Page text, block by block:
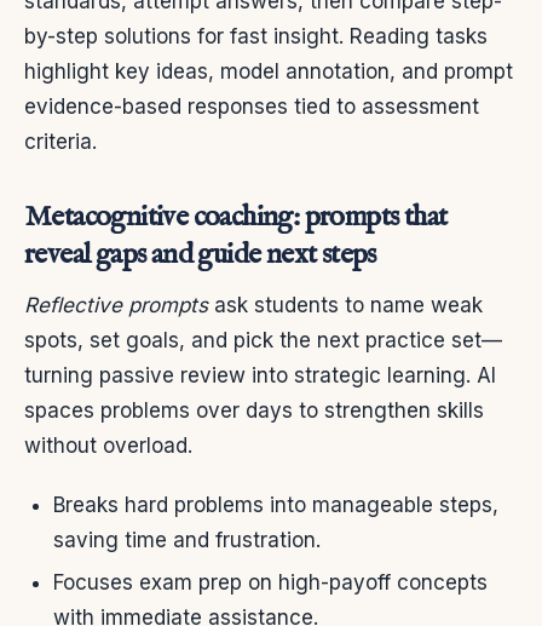
by-step solutions for fast insight. Reading tasks
highlight key ideas, model annotation, and prompt
evidence-based responses tied to assessment
criteria.
Metacognitive coaching: prompts that
reveal gaps and guide next steps
Reflective promptsask students to name weak
spots, set goals, and pick the next practice set—
turning passive review into strategic learning. AI
spaces problems over days to strengthen skills
without overload.
Breaks hard problems into manageable steps,
saving time and frustration.
Focuses exam prep on high-payoff concepts
with immediate assistance.